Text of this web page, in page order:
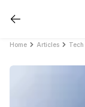
Home Articles